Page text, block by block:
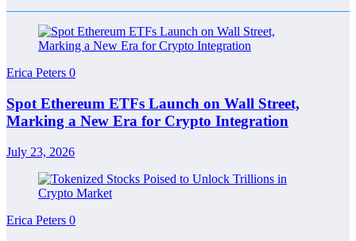
Erica Peters 0
Spot Ethereum ETFs Launch on Wall Street,
Marking a New Era for Crypto Integration
July 23, 2026
Erica Peters 0